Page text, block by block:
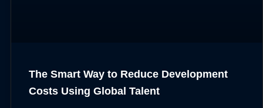
The Smart Way to Reduce Development
Costs Using Global Talent